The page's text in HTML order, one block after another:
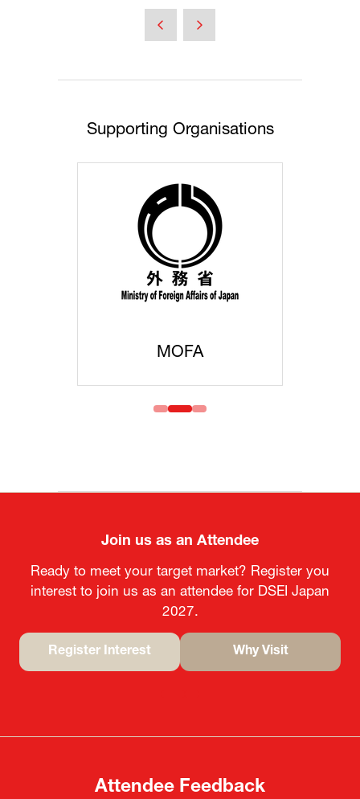
Supporting Organisations
MOFA
Join us as an Attendee
Ready to meet your target market? Register you
interest to join us as an attendee for DSEI Japan
2027.
Register Interest
tab)
Why Visit
tab)
Attendee Feedback